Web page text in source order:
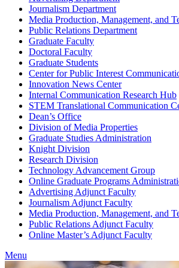
Journalism Department
Media Production, Management, and
Public Relations Department
Graduate Faculty
Doctoral Faculty
Graduate Students
Center for Public Interest
Innovation News Center
Internal Communication Research Hub
STEM Translational Communication
Dean’s Office
Division of Media Properties
Graduate Studies Administration
Knight Division
Research Division
Technology Advancement Group
Online Graduate Programs
Advertising Adjunct Faculty
Journalism Adjunct Faculty
Media Production, Management, and
Public Relations Adjunct Faculty
Online Master’s Adjunct Faculty
Menu